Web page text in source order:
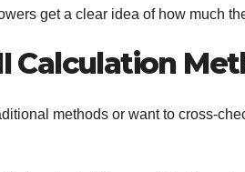
get a clear idea of how much
Calculation
methods or want to cross-